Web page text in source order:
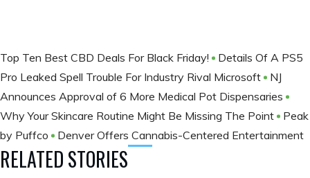
Top Ten Best CBD Deals For Black Friday!
Details Of A PS5
Pro Leaked Spell Trouble For Industry Rival Microsoft
NJ
Announces Approval of 6 More Medical Pot Dispensaries
Why Your Skincare Routine Might Be Missing The Point
Peak
by Puffco
Denver Offers Cannabis-Centered Entertainment
RELATED STORIES